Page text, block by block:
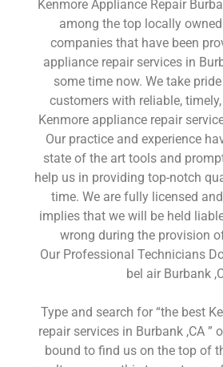
Kenmore Appliance Repair
among the top locally
companies that have been
appliance repair services in
some time now. We take
customers with reliable,
Kenmore appliance repair
Our practice and experience
state of the art tools and
help us in providing top-notch
time. We are fully licensed
implies that we will be held
wrong during the provision
Our Professional Technicians
bel air Burbank
Type and search for “the best
repair services in Burbank ,CA ”
bound to find us on the top of